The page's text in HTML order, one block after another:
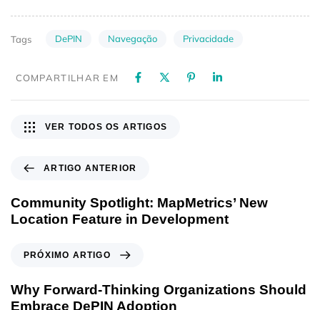
Tags DePIN Navegação Privacidade
COMPARTILHAR EM
ARTIGO ANTERIOR
Community Spotlight: MapMetrics’ New
Location Feature in Development
VER TODOS OS ARTIGOS
PRÓXIMO ARTIGO
Why Forward-Thinking Organizations Should
Embrace DePIN Adoption